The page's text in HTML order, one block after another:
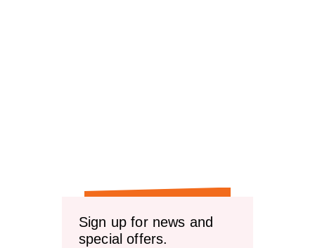
Sign up for news and
special offers.